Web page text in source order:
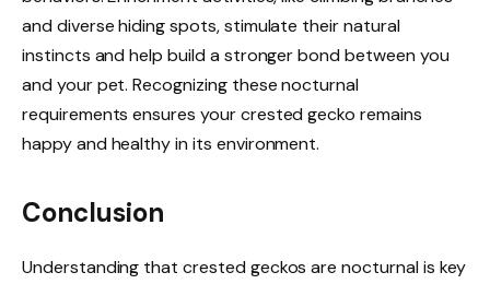
and diverse hiding spots, stimulate their natural
instincts and help build a stronger bond between you
and your pet. Recognizing these nocturnal
requirements ensures your crested gecko remains
happy and healthy in its environment.
Conclusion
Understanding that crested geckos are nocturnal is key